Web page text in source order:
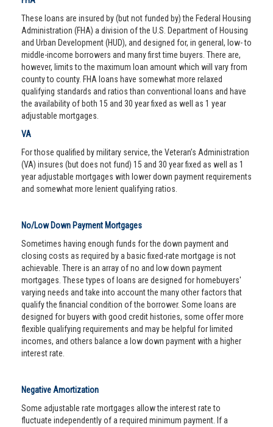
These loans are insured by (but not funded by) the Federal Housing
Administration (FHA) a division of the U.S. Department of Housing
and Urban Development (HUD), and designed for, in general, low- to
middle-income borrowers and many first time buyers. There are,
however, limits to the maximum loan amount which will vary from
county to county. FHA loans have somewhat more relaxed
qualifying standards and ratios than conventional loans and have
the availability of both 15 and 30 year fixed as well as 1 year
adjustable mortgages.
VA
For those qualified by military service, the Veteran’s Administration
(VA) insures (but does not fund) 15 and 30 year fixed as well as 1
year adjustable mortgages with lower down payment requirements
and somewhat more lenient qualifying ratios.
No/Low Down Payment Mortgages
Sometimes having enough funds for the down payment and
closing costs as required by a basic fixed-rate mortgage is not
achievable. There is an array of no and low down payment
mortgages. These types of loans are designed for homebuyers'
varying needs and take into account the many other factors that
qualify the financial condition of the borrower. Some loans are
designed for buyers with good credit histories, some offer more
flexible qualifying requirements and may be helpful for limited
incomes, and others balance a low down payment with a higher
interest rate.
Negative Amortization
Some adjustable rate mortgages allow the interest rate to
fluctuate independently of a required minimum payment. If a